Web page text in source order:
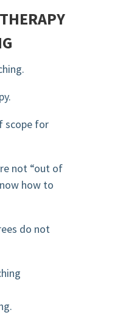
scope for
not “out of
how to
do not